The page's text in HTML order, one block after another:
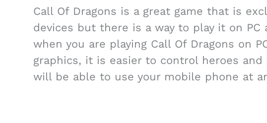
Call Of Dragons is a great game that is
devices but there is a way to play it on
when you are playing Call Of Dragons on
graphics, it is easier to control heroes
will be able to use your mobile phone at